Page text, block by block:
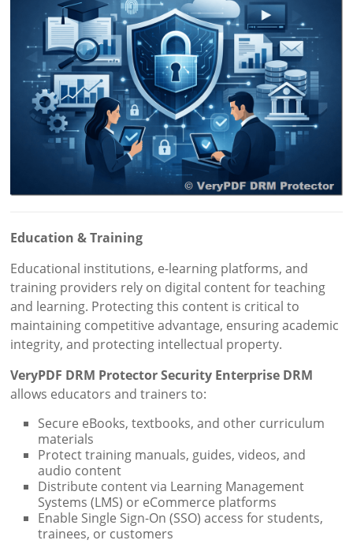
Education & Training
Educational institutions, e-learning platforms, and
training providers rely on digital content for teaching
and learning. Protecting this content is critical to
maintaining competitive advantage, ensuring academic
integrity, and protecting intellectual property.
VeryPDF DRM Protector Security Enterprise DRM
allows educators and trainers to:
Secure eBooks, textbooks, and other curriculum
materials
Protect training manuals, guides, videos, and
audio content
Distribute content via Learning Management
Systems (LMS) or eCommerce platforms
Enable Single Sign-On (SSO) access for students,
trainees, or customers